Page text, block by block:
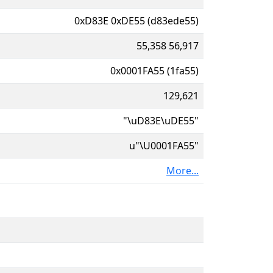
0xD83E 0xDE55 (d83ede55)
55,358 56,917
0x0001FA55 (1fa55)
129,621
"\uD83E\uDE55"
u"\U0001FA55"
More...